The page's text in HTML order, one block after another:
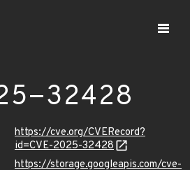
32428
https://cve.org/CVERecord?
id=CVE-2025-32428
https://storage.googleapis.com/cve-